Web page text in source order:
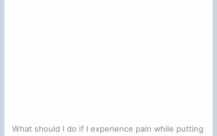
What should I do if I experience pain while putting